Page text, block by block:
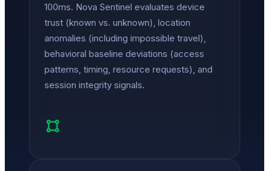
100ms. Nova Sentinel evaluates device
trust (known vs. unknown), location
anomalies (including impossible travel),
behavioral baseline deviations (access
patterns, timing, resource requests), and
session integrity signals.